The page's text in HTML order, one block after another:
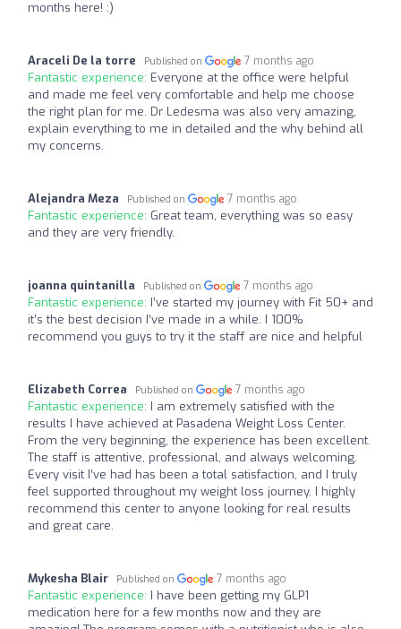
months here! :)
Araceli De la torre Published on 7 months ago
Fantastic experience: Everyone at the office were helpful
and made me feel very comfortable and help me choose
the right plan for me. Dr Ledesma was also very amazing,
explain everything to me in detailed and the why behind all
my concerns.
Alejandra Meza Published on 7 months ago
Fantastic experience: Great team, everything was so easy
and they are very friendly.
joanna quintanilla Published on 7 months ago
Fantastic experience: I’ve started my journey with Fit 50+ and
it’s the best decision I’ve made in a while. I 100%
recommend you guys to try it the staff are nice and helpful
Elizabeth Correa Published on 7 months ago
Fantastic experience: I am extremely satisfied with the
results I have achieved at Pasadena Weight Loss Center.
From the very beginning, the experience has been excellent.
The staff is attentive, professional, and always welcoming.
Every visit I’ve had has been a total satisfaction, and I truly
feel supported throughout my weight loss journey. I highly
recommend this center to anyone looking for real results
and great care.
Mykesha Blair Published on 7 months ago
Fantastic experience: I have been getting my GLP1
medication here for a few months now and they are